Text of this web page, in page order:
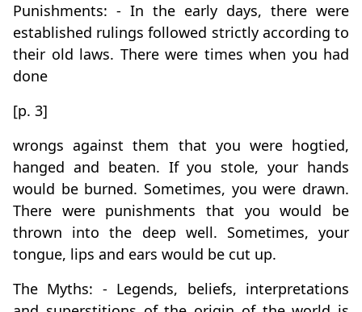
Punishments: - In the early days, there were
established rulings followed strictly according to
their old laws. There were times when you had
done
[p. 3]
wrongs against them that you were hogtied,
hanged and beaten. If you stole, your hands
would be burned. Sometimes, you were drawn.
There were punishments that you would be
thrown into the deep well. Sometimes, your
tongue, lips and ears would be cut up.
The Myths: - Legends, beliefs, interpretations